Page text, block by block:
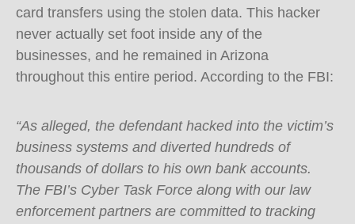
card transfers using the stolen data. This hacker
never actually set foot inside any of the
businesses, and he remained in Arizona
throughout this entire period. According to the FBI:
“As alleged, the defendant hacked into the victim’s
business systems and diverted hundreds of
thousands of dollars to his own bank accounts.
The FBI’s Cyber Task Force along with our law
enforcement partners are committed to tracking